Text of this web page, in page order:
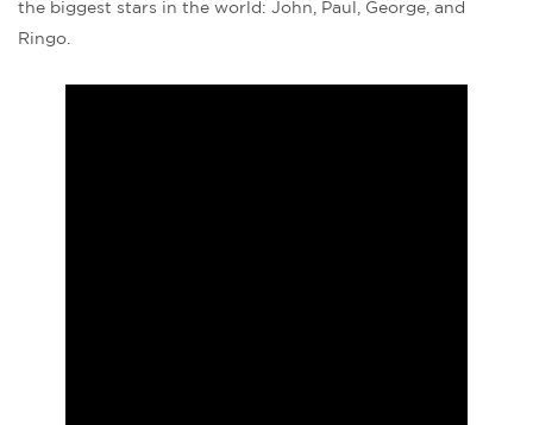
the biggest stars in the world: John, Paul, George, and
Ringo.